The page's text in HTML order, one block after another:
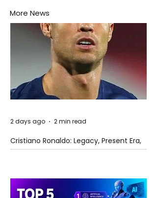
More News
Cristiano Ronaldo: Legacy, Present Era,
and Future Horizons
2 days ago 2 min read